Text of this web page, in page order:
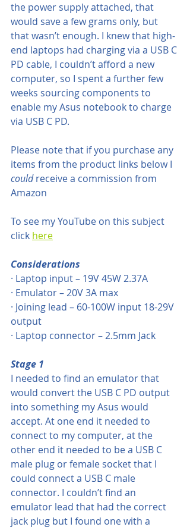
the power supply attached, that
would save a few grams only, but
that wasn’t enough. I knew that high-
end laptops had charging via a USB C
PD cable, I couldn’t afford a new
computer, so I spent a further few
weeks sourcing components to
enable my Asus notebook to charge
via USB C PD.
Please note that if you purchase any
items from the product links below I
could receive a commission from
Amazon
To see my YouTube on this subject
click here
Considerations
· Laptop input – 19V 45W 2.37A
· Emulator – 20V 3A max
· Joining lead – 60-100W input 18-29V
output
· Laptop connector – 2.5mm Jack
Stage 1
I needed to find an emulator that
would convert the USB C PD output
into something my Asus would
accept. At one end it needed to
connect to my computer, at the
other end it needed to be a USB C
male plug or female socket that I
could connect a USB C male
connector. I couldn’t find an
emulator lead that had the correct
jack plug but I found one with a